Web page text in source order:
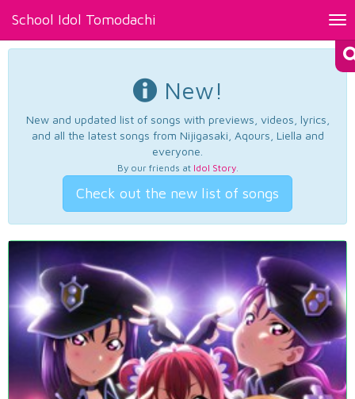
School Idol Tomodachi
New!
New and updated list of songs with previews, videos, lyrics,
and all the latest songs from Nijigasaki, Aqours, Liella and
everyone.
By our friends at Idol Story.
Check out the new list of songs